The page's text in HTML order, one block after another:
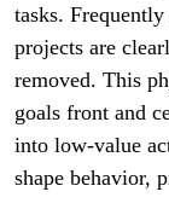
tasks.
projects are
removed. This
goals front and
into low-value
shape behavior,